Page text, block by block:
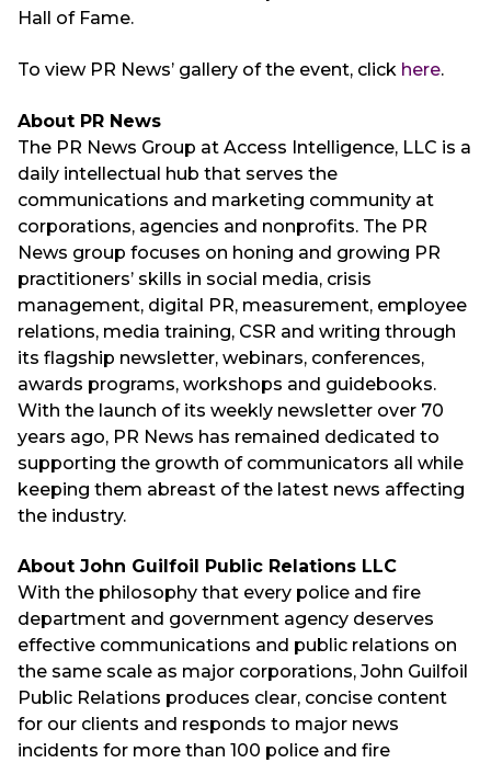
Hall of Fame.
To view PR News’ gallery of the event, click here.
About PR News
The PR News Group at Access Intelligence, LLC is a
daily intellectual hub that serves the
communications and marketing community at
corporations, agencies and nonprofits. The PR
News group focuses on honing and growing PR
practitioners’ skills in social media, crisis
management, digital PR, measurement, employee
relations, media training, CSR and writing through
its flagship newsletter, webinars, conferences,
awards programs, workshops and guidebooks.
With the launch of its weekly newsletter over 70
years ago, PR News has remained dedicated to
supporting the growth of communicators all while
keeping them abreast of the latest news affecting
the industry.
About John Guilfoil Public Relations LLC
With the philosophy that every police and fire
department and government agency deserves
effective communications and public relations on
the same scale as major corporations, John Guilfoil
Public Relations produces clear, concise content
for our clients and responds to major news
incidents for more than 100 police and fire